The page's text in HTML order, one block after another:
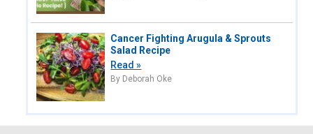
Cancer Fighting Arugula & Sprouts
Salad Recipe
Read »
By Deborah Oke